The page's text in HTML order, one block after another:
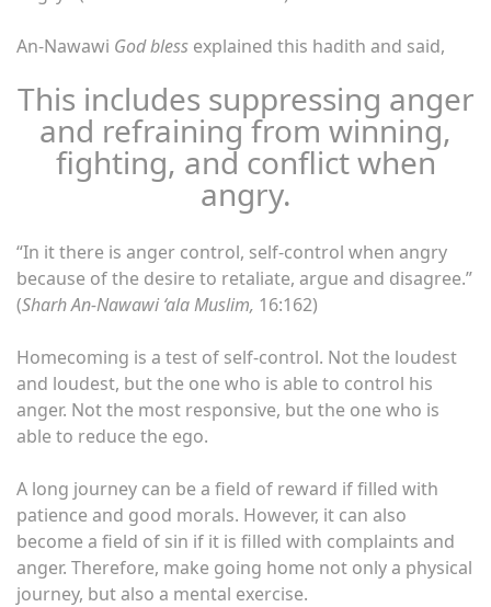
An-Nawawi God bless explained this hadith and said,
This includes suppressing anger
and refraining from winning,
fighting, and conflict when
angry.
“In it there is anger control, self-control when angry
because of the desire to retaliate, argue and disagree.”
(Sharh An-Nawawi ‘ala Muslim, 16:162)
Homecoming is a test of self-control. Not the loudest
and loudest, but the one who is able to control his
anger. Not the most responsive, but the one who is
able to reduce the ego.
A long journey can be a field of reward if filled with
patience and good morals. However, it can also
become a field of sin if it is filled with complaints and
anger. Therefore, make going home not only a physical
journey, but also a mental exercise.